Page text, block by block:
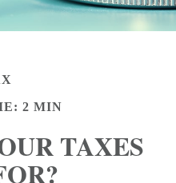
2 MIN
TAXES